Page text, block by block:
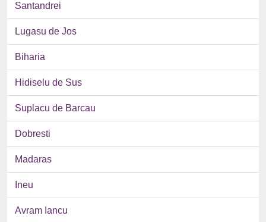
Santandrei
Lugasu de Jos
Biharia
Hidiselu de Sus
Suplacu de Barcau
Dobresti
Madaras
Ineu
Avram Iancu